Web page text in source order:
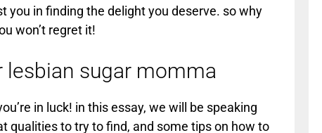
you in finding the delight you deserve. so why
won’t regret it!
lesbian sugar momma
in luck! in this essay, we will be speaking
qualities to try to find, and some tips on how to